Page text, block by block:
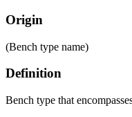
Origin
(Bench type name)
Definition
Bench type that